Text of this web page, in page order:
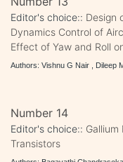
Editor's choice:: Design
Dynamics Control of
Effect of Yaw and Roll
Authors: Vishnu G Nair , Dileep
Number 14
Editor's choice::
Transistors